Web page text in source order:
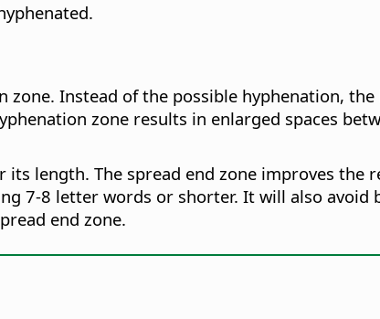
Instead of the possible hyphenation,
zone results in enlarged spaces
length. The spread end zone improves the
7-8 letter words or shorter. It will also
end zone.